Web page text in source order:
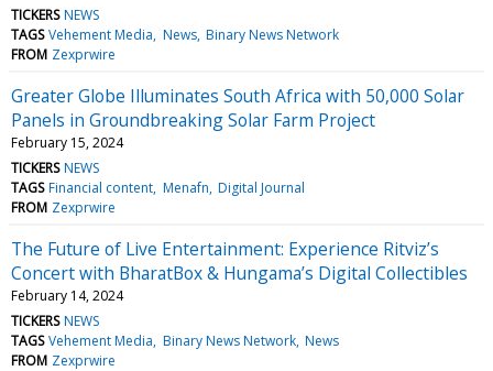
TICKERS NEWS
TAGS Vehement Media News Binary News Network
FROM Zexprwire
Greater Globe Illuminates South Africa with 50,000 Solar
Panels in Groundbreaking Solar Farm Project
February 15, 2024
TICKERS NEWS
TAGS Financial content Menafn Digital Journal
FROM Zexprwire
⁠The Future of Live Entertainment: Experience Ritviz’s
Concert with BharatBox & Hungama’s Digital Collectibles
February 14, 2024
TICKERS NEWS
TAGS Vehement Media Binary News Network News
FROM Zexprwire